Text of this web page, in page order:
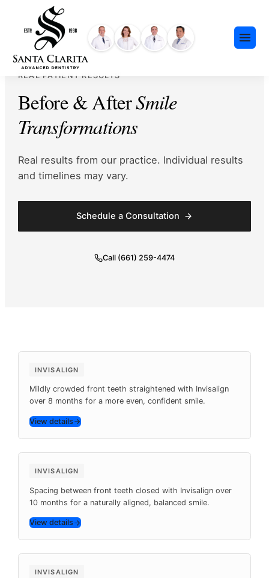
content
Restorative Dentistry
REAL PATIENT RESULTS
Before & AfterSmile
Transformations
Real results from our practice. Individual results
and timelines may vary.
Schedule a Consultation
Call (661) 259-4474
8 months
INVISALIGN
Mildly crowded front teeth straightened with Invisalign
over 8 months for a more even, confident smile.
View details
10 months
INVISALIGN
Spacing between front teeth closed with Invisalign over
10 months for a naturally aligned, balanced smile.
View details
6 months
INVISALIGN